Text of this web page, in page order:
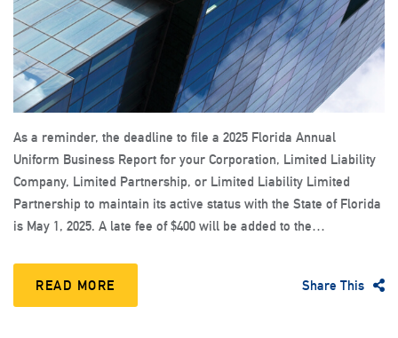
As a reminder, the deadline to file a 2025 Florida Annual
Uniform Business Report for your Corporation, Limited Liability
Company, Limited Partnership, or Limited Liability Limited
Partnership to maintain its active status with the State of Florida
is May 1, 2025. A late fee of $400 will be added to the…
READ MORE Share This